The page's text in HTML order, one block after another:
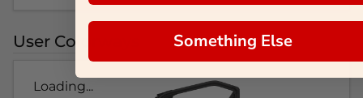
User Colorways
Loading...
Something Else